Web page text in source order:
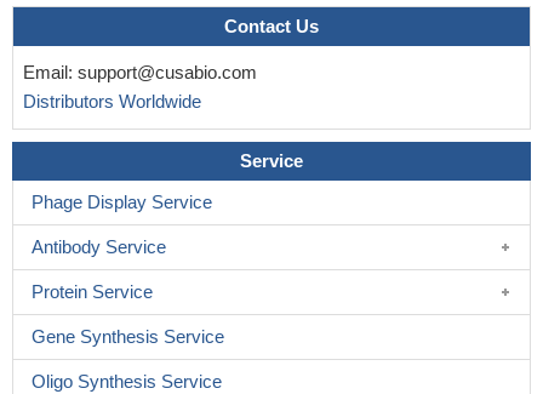
Contact Us
Email: support@cusabio.com
Distributors Worldwide
Service
Phage Display Service
Antibody Service
Protein Service
Gene Synthesis Service
Oligo Synthesis Service